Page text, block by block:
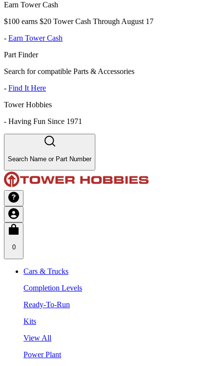
Earn Tower Cash
$100 earns $20 Tower Cash Through August 17
- Earn Tower Cash
Part Finder
Search for compatible Parts & Accessories
- Find It Here
Tower Hobbies
- Having Fun Since 1971
Search Name or Part Number
0
Cars & Trucks
Completion Levels
Ready-To-Run
Kits
View All
Power Plant